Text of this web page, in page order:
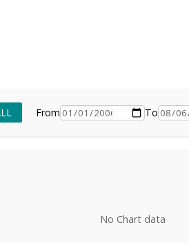
From To
No Chart data